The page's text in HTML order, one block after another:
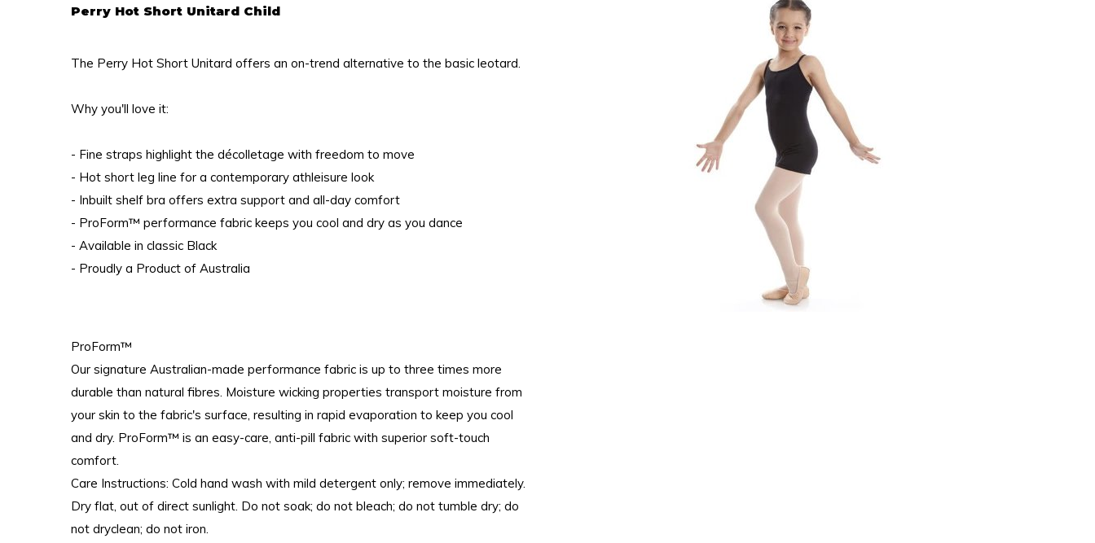
Perry Hot Short Unitard Child
The Perry Hot Short Unitard offers an on-trend alternative to the basic leotard.
Why you'll love it:
- Fine straps highlight the décolletage with freedom to move
- Hot short leg line for a contemporary athleisure look
- Inbuilt shelf bra offers extra support and all-day comfort
- ProForm™ performance fabric keeps you cool and dry as you dance
- Available in classic Black
- Proudly a Product of Australia
ProForm™
Our signature Australian-made performance fabric is up to three times more
durable than natural fibres. Moisture wicking properties transport moisture from
your skin to the fabric's surface, resulting in rapid evaporation to keep you cool
and dry. ProForm™ is an easy-care, anti-pill fabric with superior soft-touch
comfort.
Care Instructions: Cold hand wash with mild detergent only; remove immediately.
Dry flat, out of direct sunlight. Do not soak; do not bleach; do not tumble dry; do
not dryclean; do not iron.